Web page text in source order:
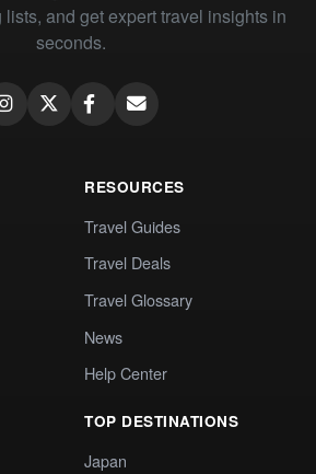
and get expert travel insights in
seconds.
RESOURCES
Travel Guides
Travel Deals
Travel Glossary
News
Help Center
TOP DESTINATIONS
Japan